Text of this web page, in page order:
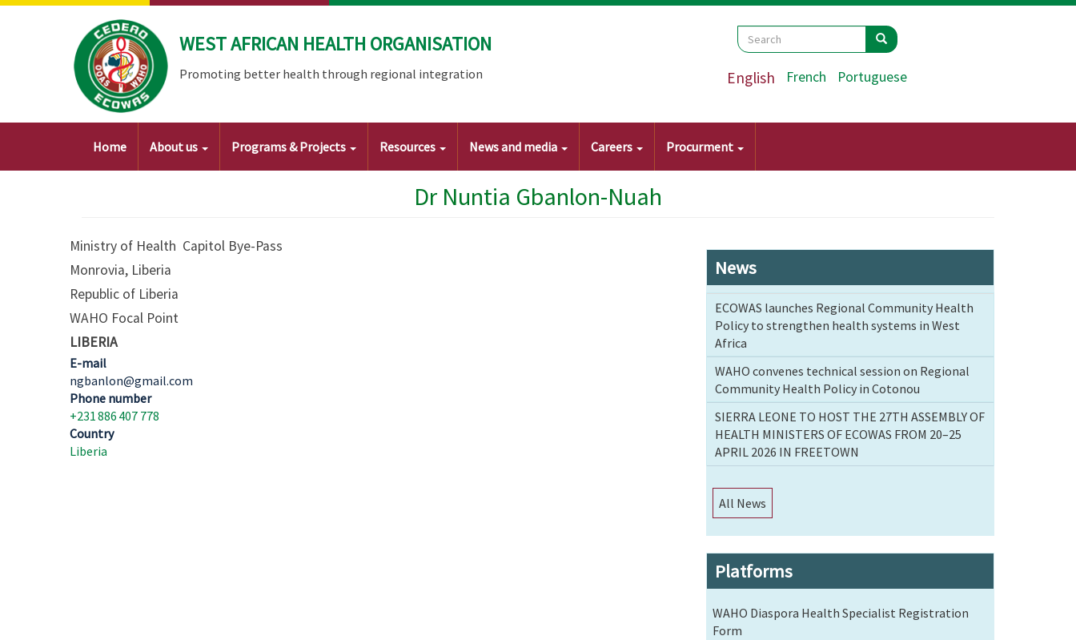
Skip
WEST AFRICAN HEALTH ORGANISATION
Promoting better health through regional integration
Search
Search Search
English French Portuguese
Main
Home About us Programs & Projects Resources News and media Careers Procurment
Dr Nuntia Gbanlon-Nuah
Ministry of Health Capitol Bye-Pass
Monrovia, Liberia
Republic of Liberia
WAHO Focal Point
LIBERIA
E-mail
ngbanlon@gmail.com
Phone number
+231 886 407 778
Country
Liberia
News
ECOWAS launches Regional Community Health
Policy to strengthen health systems in West
Africa
WAHO convenes technical session on Regional
Community Health Policy in Cotonou
SIERRA LEONE TO HOST THE 27TH ASSEMBLY OF
HEALTH MINISTERS OF ECOWAS FROM 20–25
APRIL 2026 IN FREETOWN
All News
Platforms
WAHO Diaspora Health Specialist Registration
Form